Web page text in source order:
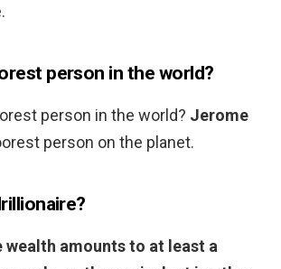
person in the world?
person in the world? Jerome
person on the planet.
wealth amounts to at least a